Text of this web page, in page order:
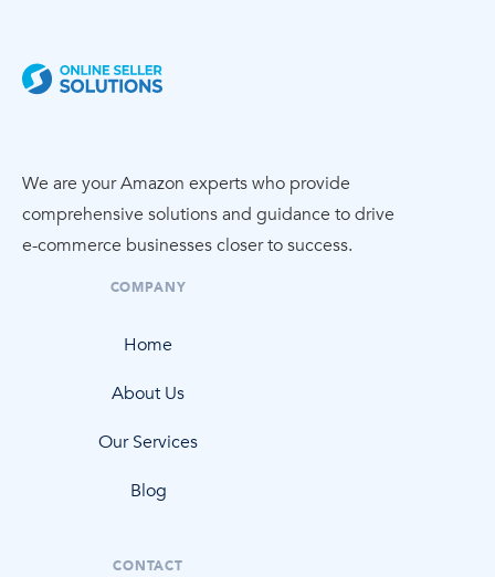
We are your Amazon experts who provide
comprehensive solutions and guidance to drive
e-commerce businesses closer to success.
COMPANY
Home
About Us
Our Services
Blog
CONTACT